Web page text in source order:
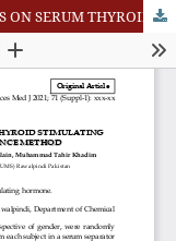
EFFECT OF PREANALYTICAL VARIABLES ON SERUM THYROID STIMULATING HORMONE ANALYSIS BY CHEMILUMINESCENCE METHOD